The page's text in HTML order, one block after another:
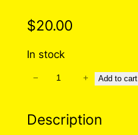
$20.00
In stock
l
v
− + Add to cart
Description